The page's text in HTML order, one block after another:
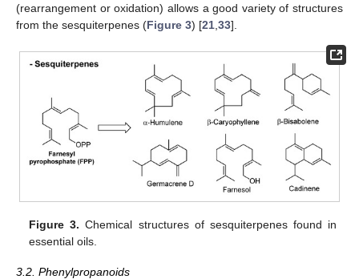
(rearrangement or oxidation) allows a good variety of structures
from the sesquiterpenes (Figure 3) [21 33].
Figure 3. Chemical structures of sesquiterpenes found in
essential oils.
3.2. Phenylpropanoids